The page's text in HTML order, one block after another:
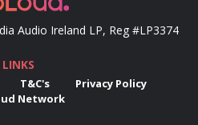
Audio Ireland LP, Reg #LP3374
LINKS
T&C's
Privacy Policy
Network